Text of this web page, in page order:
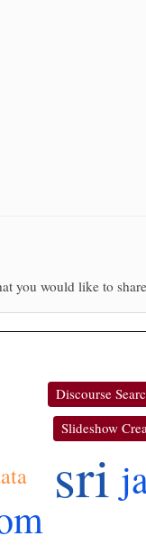
you would like to
Discourse
Slideshow
sri